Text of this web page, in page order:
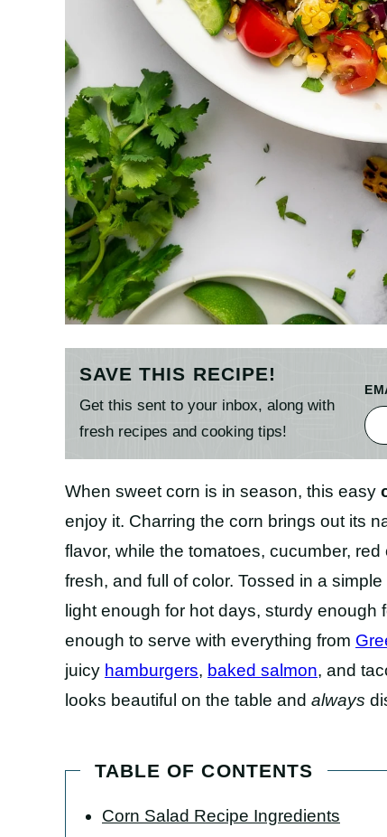
SAVE THIS RECIPE!
Get this sent to your inbox, along with
fresh recipes and cooking tips!
When sweet corn is in season, this easy
enjoy it. Charring the corn brings out its
flavor, while the tomatoes, cucumber,
fresh, and full of color. Tossed in a
light enough for hot days, sturdy
enough to serve with everything from
juicy hamburgers, baked salmon, and
looks beautiful on the table and always
TABLE OF CONTENTS
Corn Salad Recipe Ingredients